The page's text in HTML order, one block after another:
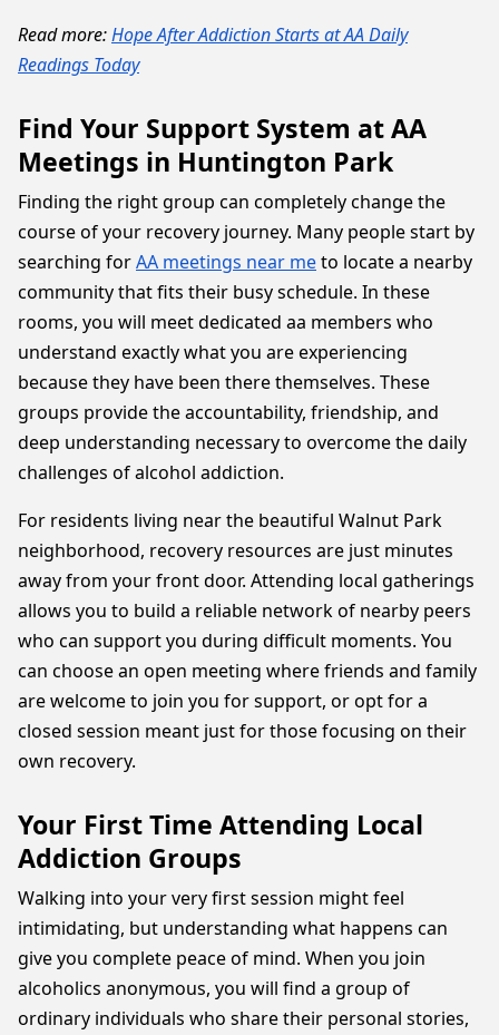
Read more:Hope After Addiction Starts at AA Daily
Readings Today
Find Your Support System at AA
Meetings in Huntington Park
Finding the right group can completely change the
course of your recovery journey. Many people start by
searching forAA meetings near meto locate a nearby
community that fits their busy schedule. In these
rooms, you will meet dedicated aa members who
understand exactly what you are experiencing
because they have been there themselves. These
groups provide the accountability, friendship, and
deep understanding necessary to overcome the daily
challenges of alcohol addiction.
For residents living near the beautiful Walnut Park
neighborhood, recovery resources are just minutes
away from your front door. Attending local gatherings
allows you to build a reliable network of nearby peers
who can support you during difficult moments. You
can choose an open meeting where friends and family
are welcome to join you for support, or opt for a
closed session meant just for those focusing on their
own recovery.
Your First Time Attending Local
Addiction Groups
Walking into your very first session might feel
intimidating, but understanding what happens can
give you complete peace of mind. When you join
alcoholics anonymous, you will find a group of
ordinary individuals who share their personal stories,